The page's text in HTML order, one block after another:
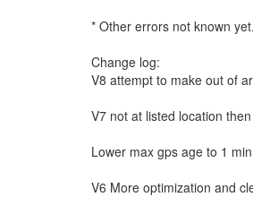
* Other errors not known yet.
Change log:
V8 attempt to make out of
V7 not at listed location
Lower max gps age to 1
V6 More optimization and